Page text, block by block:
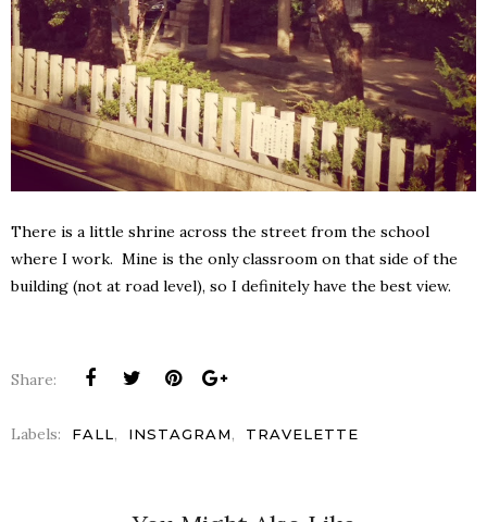
There is a little shrine across the street from the school
where I work. Mine is the only classroom on that side of the
building (not at road level), so I definitely have the best view.
Share:
Labels: FALL, INSTAGRAM, TRAVELETTE